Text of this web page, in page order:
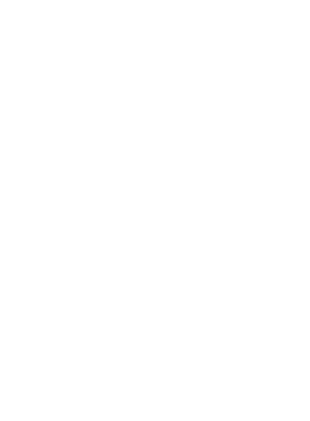
personal data
or other similar